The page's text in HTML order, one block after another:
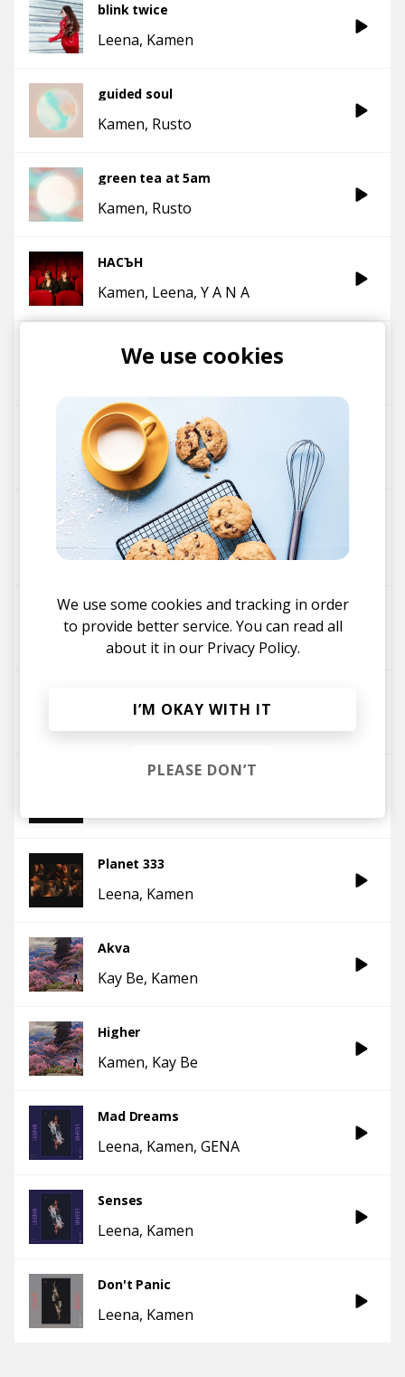
blink twice
Leena Kamen
guided soul
Kamen Rusto
green tea at 5am
Kamen Rusto
НАСЪН
Kamen Leena Y A N A
The View
Don't Panic (Verdance Remix)
Leena Kamen Verdance
Mad Dreams (Haltak @ satellites Remix)
Leena GENA Haltak @ satellites
Kamen
Don't Panic (SUN/MGNETK Remix)
Leena SUN/MGNETK Kamen
Club Ego
Planet 333
Leena Kamen
Akva
Kay Be Kamen
Higher
Kamen Kay Be
Mad Dreams
Leena Kamen GENA
Senses
Leena Kamen
Don't Panic
Leena Kamen
We use cookies
We use some cookies and tracking in order
to provide better service. You can read all
about it in our Privacy Policy.
I’M OKAY WITH IT
PLEASE DON’T